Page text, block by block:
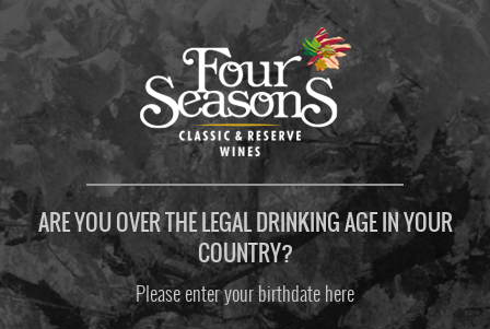
ARE YOU OVER THE LEGAL DRINKING AGE IN YOUR
COUNTRY?
Please enter your birthdate here